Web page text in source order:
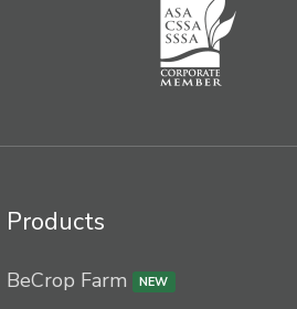
Products
BeCrop Farm NEW